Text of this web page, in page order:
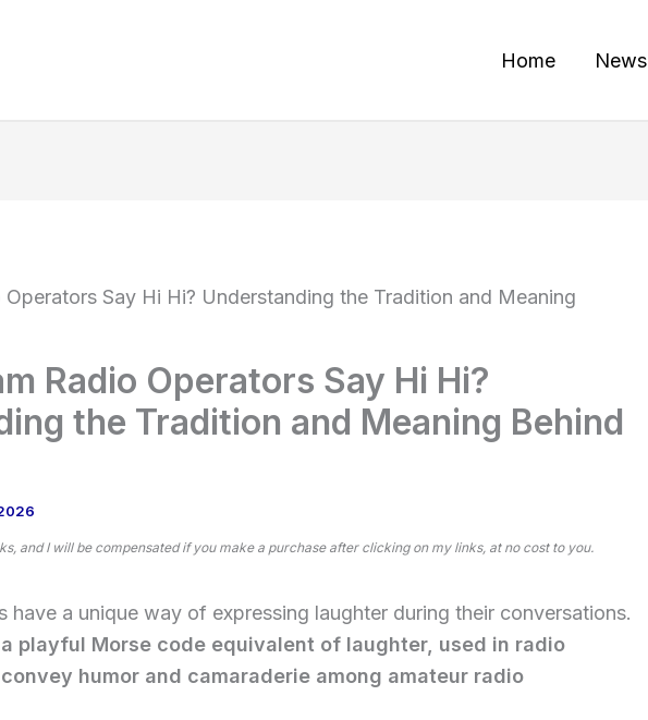
Home News
Say Hi Hi? Understanding the Tradition and Meaning
Radio Operators Say Hi Hi?
the Tradition and Meaning Behind
and I will be compensated if you make a purchase after clicking on my links, at no cost to you.
have a unique way of expressing laughter during their conversations.
a playful Morse code equivalent of laughter, used in radio
humor and camaraderie among amateur radio